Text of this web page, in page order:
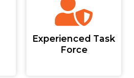
Experienced Task
Force